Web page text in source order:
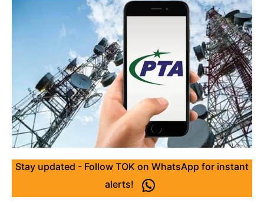
Stay updated - Follow TOK on WhatsApp for instant
alerts!